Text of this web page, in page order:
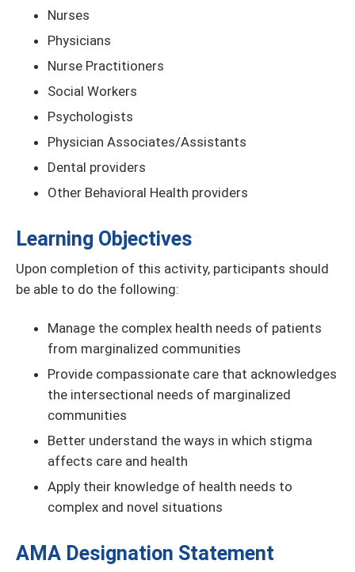
Nurses
Physicians
Nurse Practitioners
Social Workers
Psychologists
Physician Associates/Assistants
Dental providers
Other Behavioral Health providers
Learning Objectives
Upon completion of this activity, participants should
be able to do the following:
Manage the complex health needs of patients
from marginalized communities
Provide compassionate care that acknowledges
the intersectional needs of marginalized
communities
Better understand the ways in which stigma
affects care and health
Apply their knowledge of health needs to
complex and novel situations
AMA Designation Statement